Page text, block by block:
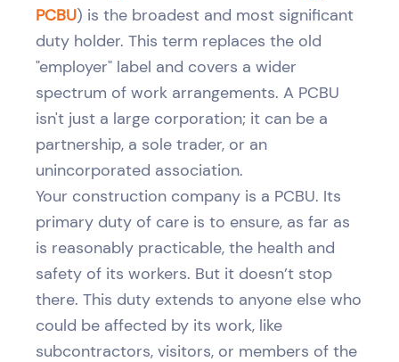
PCBU) is the broadest and most significant
duty holder. This term replaces the old
"employer" label and covers a wider
spectrum of work arrangements. A PCBU
isn't just a large corporation; it can be a
partnership, a sole trader, or an
unincorporated association.
Your construction company is a PCBU. Its
primary duty of care is to ensure, as far as
is reasonably practicable, the health and
safety of its workers. But it doesn’t stop
there. This duty extends to anyone else who
could be affected by its work, like
subcontractors, visitors, or members of the